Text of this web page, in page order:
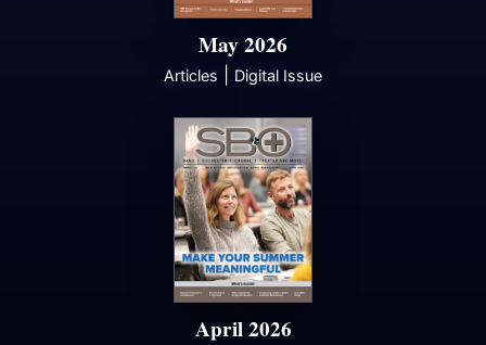
May 2026
Articles Digital Issue
April 2026